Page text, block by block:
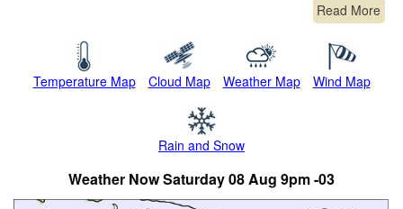
Read More
Temperature Map Cloud Map Weather Map Wind Map
Rain and Snow
Weather Now Saturday 08 Aug 9pm -03